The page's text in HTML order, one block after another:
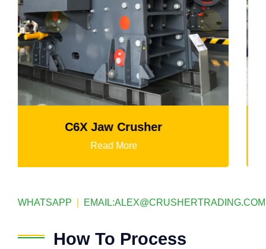
Mtm Medium-Speed Grinding Mill
WHATSAPP EMAIL:ALEX@CRUSHERTRADING.COM
How To Process